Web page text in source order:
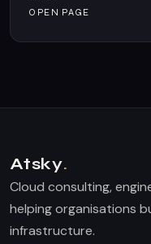
OPEN PAGE
Atsky.
Cloud consulting,
helping organisations
infrastructure.